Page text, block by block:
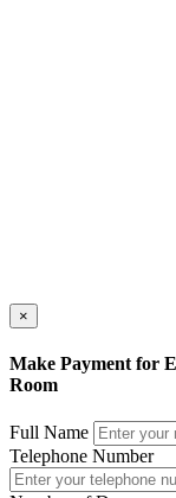
×
Make Payment for
Room
Full Name
Telephone Number